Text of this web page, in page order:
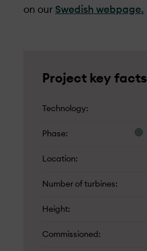
on our Swedish webpage.
Project key facts
Technology
Phase
Location
Number of turbines
Height
Commissioned